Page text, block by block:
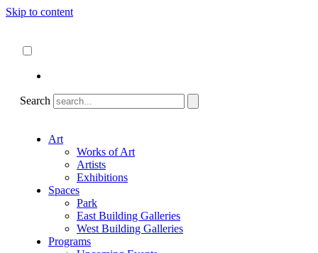
Skip to content
Search
Art
Works of Art
Artists
Exhibitions
Spaces
Park
East Building Galleries
West Building Galleries
Programs